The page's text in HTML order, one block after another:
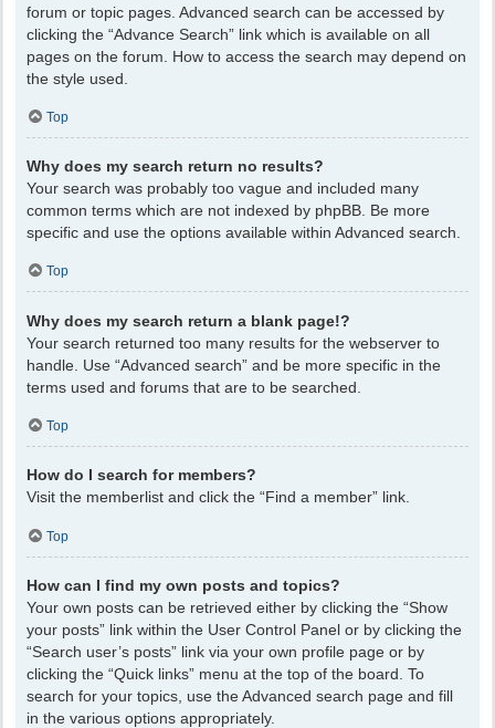
forum or topic pages. Advanced search can be accessed by
clicking the “Advance Search” link which is available on all
pages on the forum. How to access the search may depend on
the style used.
Top
Why does my search return no results?
Your search was probably too vague and included many
common terms which are not indexed by phpBB. Be more
specific and use the options available within Advanced search.
Top
Why does my search return a blank page!?
Your search returned too many results for the webserver to
handle. Use “Advanced search” and be more specific in the
terms used and forums that are to be searched.
Top
How do I search for members?
Visit the memberlist and click the “Find a member” link.
Top
How can I find my own posts and topics?
Your own posts can be retrieved either by clicking the “Show
your posts” link within the User Control Panel or by clicking the
“Search user’s posts” link via your own profile page or by
clicking the “Quick links” menu at the top of the board. To
search for your topics, use the Advanced search page and fill
in the various options appropriately.